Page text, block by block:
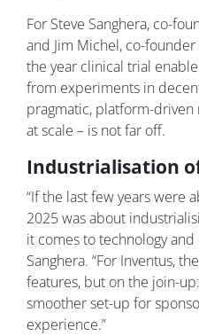
For Steve Sanghera, co-
and Jim Michel, co-
the year clinical trial
from experiments in
pragmatic, platform-
at scale – is not far off.
Industrialisation
“If the last few years were
2025 was about
it comes to technology
Sanghera. “For Inventus,
features, but on the join-
smoother set-up for
experience.”